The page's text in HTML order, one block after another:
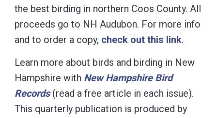
the best birding in northern Coos County. All
proceeds go to NH Audubon. For more info
and to order a copy, check out this link.
Learn more about birds and birding in New
Hampshire with New Hampshire Bird
Records(read a free article in each issue).
This quarterly publication is produced by